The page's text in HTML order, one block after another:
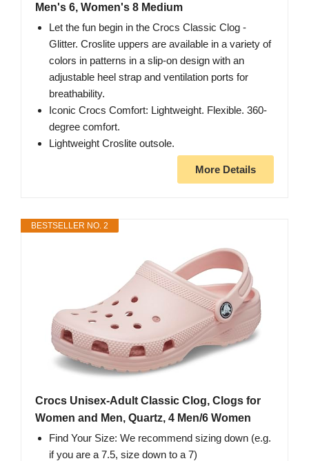
Men's 6, Women's 8 Medium
Let the fun begin in the Crocs Classic Clog -
Glitter. Croslite uppers are available in a variety of
colors in patterns in a slip-on design with an
adjustable heel strap and ventilation ports for
breathability.
Iconic Crocs Comfort: Lightweight. Flexible. 360-
degree comfort.
Lightweight Croslite outsole.
More Details
BESTSELLER NO. 2
Crocs Unisex-Adult Classic Clog, Clogs for
Women and Men, Quartz, 4 Men/6 Women
Find Your Size: We recommend sizing down (e.g.
if you are a 7.5, size down to a 7)